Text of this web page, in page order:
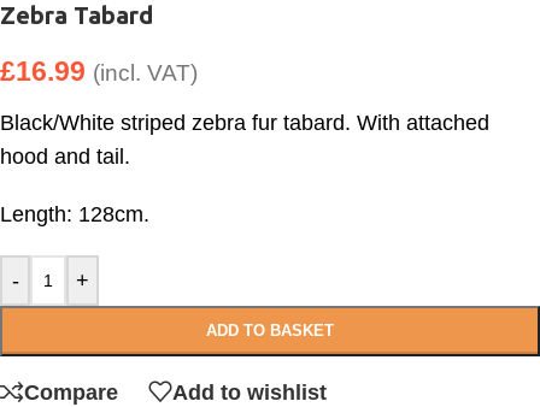
Zebra Tabard
£16.99 (incl. VAT)
Black/White striped zebra fur tabard. With attached
hood and tail.
Length: 128cm.
- +
ADD TO BASKET
Compare Add to wishlist